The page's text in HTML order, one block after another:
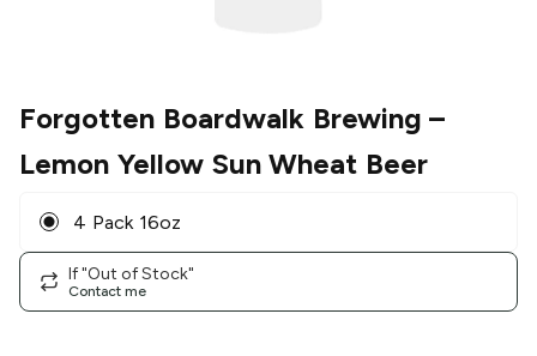
Forgotten Boardwalk Brewing –
Lemon Yellow Sun Wheat Beer
4 Pack 16oz
If "Out of Stock"
Contact me